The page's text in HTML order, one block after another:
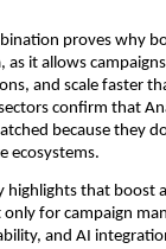
proves why
as it allows
and scale faster
confirm that
because they
ecosystems.
highlights that boost
only for campaign
and AI